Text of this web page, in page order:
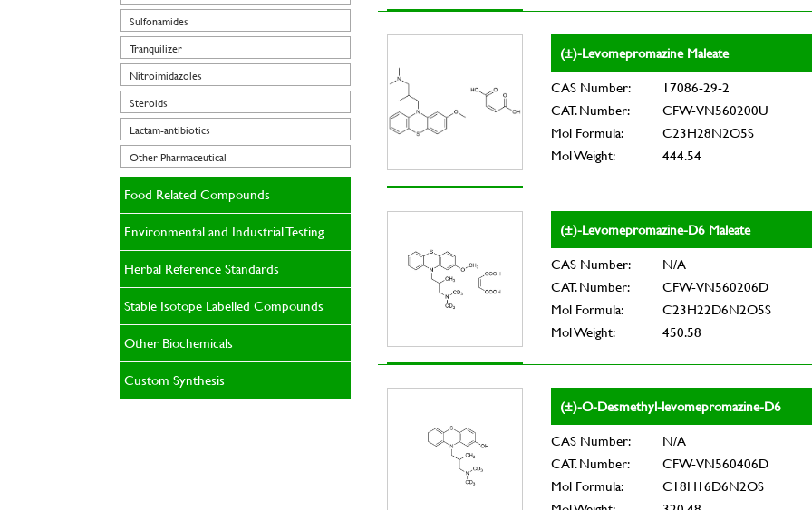
Sulfonamides
Tranquilizer
Nitroimidazoles
Steroids
Lactam-antibiotics
Other Pharmaceutical
Food Related Compounds
Environmental and Industrial Testing
Herbal Reference Standards
Stable Isotope Labelled Compounds
Other Biochemicals
Custom Synthesis
(±)-Levomepromazine Maleate
CAS Number:
17086-29-2
CAT. Number:
CFW-VN560200U
Mol Formula:
C23H28N2O5S
Mol Weight:
444.54
(±)-Levomepromazine-D6 Maleate
CAS Number:
N/A
CAT. Number:
CFW-VN560206D
Mol Formula:
C23H22D6N2O5S
Mol Weight:
450.58
(±)-O-Desmethyl-levomepromazine-D6
CAS Number:
N/A
CAT. Number:
CFW-VN560406D
Mol Formula:
C18H16D6N2OS